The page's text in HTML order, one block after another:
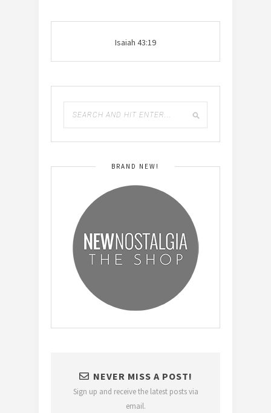
Isaiah 43:19
BRAND NEW!
NEVER MISS A POST!
Sign up and receive the latest posts via
email.